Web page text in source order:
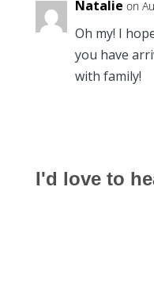
Natalie on
Oh my! I
you have
with family!
I'd love to